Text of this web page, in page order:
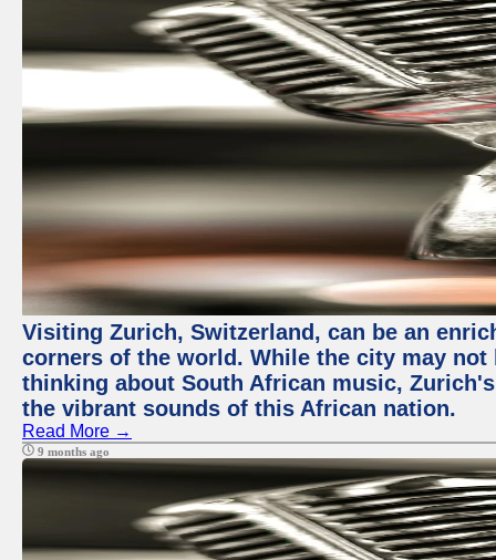
Visiting Zurich, Switzerland, can be an
corners of the world. While the city may
thinking about South African music,
the vibrant sounds of this African nation.
Read More →
9 months ago